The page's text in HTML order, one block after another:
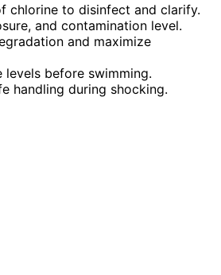
chlorine to disinfect and clarify.
and contamination level.
and maximize
before swimming.
handling during shocking.